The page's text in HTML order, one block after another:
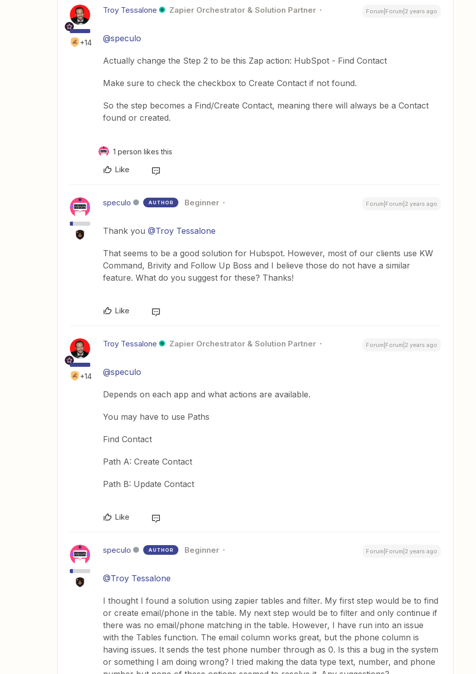
+14
Troy Tessalone Zapier Orchestrator & Solution Partner Forum|Forum|2 years ago
@speculo
Actually change the Step 2 to be this Zap action: HubSpot - Find Contact
Make sure to check the checkbox to Create Contact if not found.
So the step becomes a Find/Create Contact, meaning there will always be a Contact
found or created.
1 person likes this
Like
speculo AUTHOR Beginner Forum|Forum|2 years ago
Thank you @Troy Tessalone
That seems to be a good solution for Hubspot. However, most of our clients use KW
Command, Brivity and Follow Up Boss and I believe those do not have a similar
feature. What do you suggest for these? Thanks!
Like
+14
Troy Tessalone Zapier Orchestrator & Solution Partner Forum|Forum|2 years ago
@speculo
Depends on each app and what actions are available.
You may have to use Paths
Find Contact
Path A: Create Contact
Path B: Update Contact
Like
speculo AUTHOR Beginner Forum|Forum|2 years ago
@Troy Tessalone
I thought I found a solution using zapier tables and filter. My first step would be to find
or create email/phone in the table. My next step would be to filter and only continue if
there was no email/phone matching in the table. However, I have run into an issue
with the Tables function. The email column works great, but the phone column is
having issues. It sends the test phone number through as 0. Is this a bug in the system
or something I am doing wrong? I tried making the data type text, number, and phone